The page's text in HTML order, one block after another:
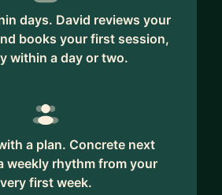
days. David reviews your
books your first session,
within a day or two.
a plan. Concrete next
weekly rhythm from your
very first week.